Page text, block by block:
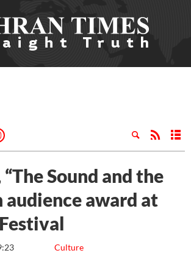
“The Sound and the
audience award at
Culture